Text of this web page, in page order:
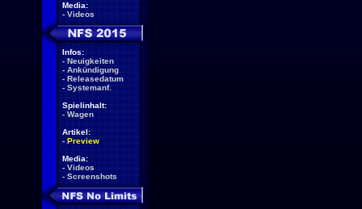
Media:
- Videos
Infos:
- Neuigkeiten
- Ankündigung
- Releasedatum
- Systemanf.
Spielinhalt:
- Wagen
Artikel:
- Preview
Media:
- Videos
- Screenshots